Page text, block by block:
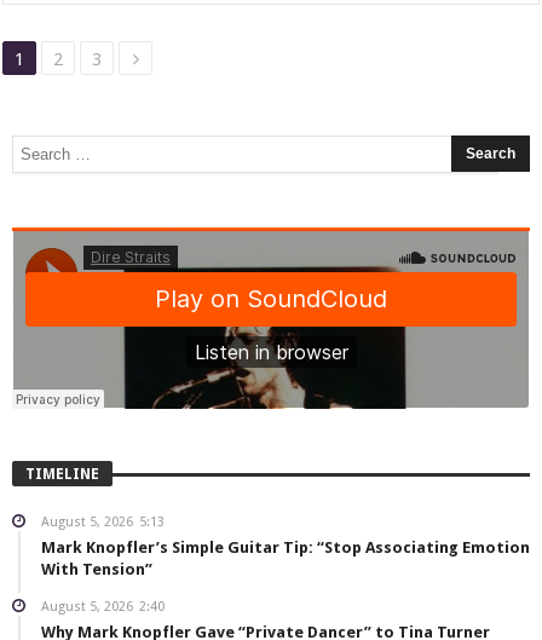
1 2 3
TIMELINE
August 5, 2026 5:13
Mark Knopfler’s Simple Guitar Tip: “Stop Associating Emotion
With Tension”
August 5, 2026 2:40
Why Mark Knopfler Gave “Private Dancer” to Tina Turner